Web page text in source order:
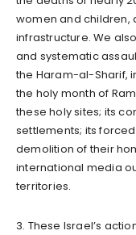
women and children,
infrastructure. We
and systematic
the Haram-al-Sharif,
the holy month of
these holy sites; its
settlements; its
demolition of their
international media
territories.
3. These Israel’s